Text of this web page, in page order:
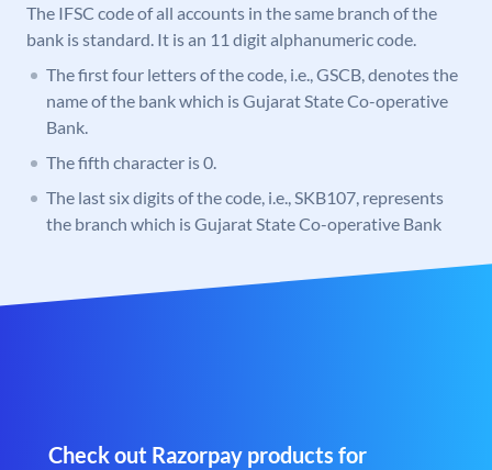
The IFSC code of all accounts in the same branch of the
bank is standard. It is an 11 digit alphanumeric code.
The first four letters of the code, i.e., GSCB, denotes the
name of the bank which is Gujarat State Co-operative
Bank.
The fifth character is 0.
The last six digits of the code, i.e., SKB107, represents
the branch which is Gujarat State Co-operative Bank
Check out Razorpay products for